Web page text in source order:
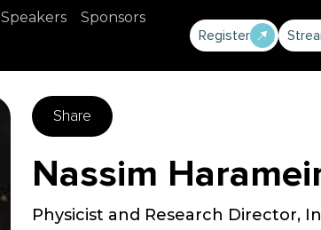
Speakers Sponsors
Register
Share
Nassim
Physicist and Research Director,